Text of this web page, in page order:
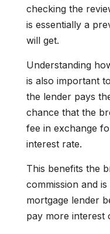
checking the
is essentially a
will get.
Understanding
is also important
the lender pays
chance that the
fee in exchange
interest rate.
This benefits the
commission and
mortgage lender
pay more interest